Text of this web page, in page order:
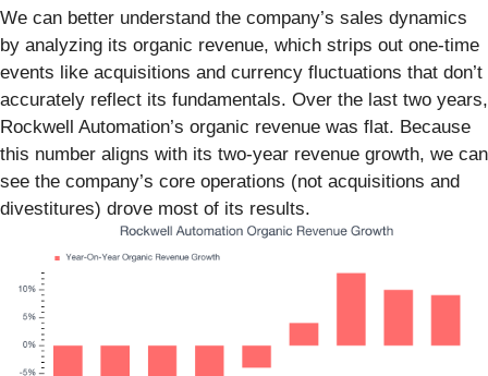
We can better understand the company’s sales dynamics
by analyzing its organic revenue, which strips out one-time
events like acquisitions and currency fluctuations that don’t
accurately reflect its fundamentals. Over the last two years,
Rockwell Automation’s organic revenue was flat. Because
this number aligns with its two-year revenue growth, we can
see the company’s core operations (not acquisitions and
divestitures) drove most of its results.